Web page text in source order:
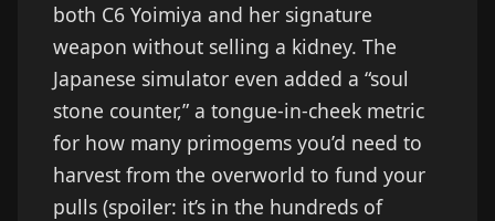
both C6 Yoimiya and her signature
weapon without selling a kidney. The
Japanese simulator even added a “soul
stone counter,” a tongue-in-cheek metric
for how many primogems you’d need to
harvest from the overworld to fund your
pulls (spoiler: it’s in the hundreds of